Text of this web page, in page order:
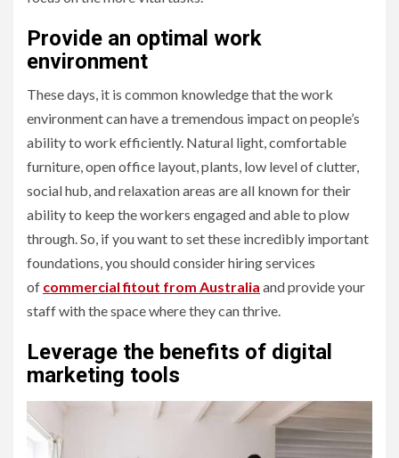
Provide an optimal work
environment
These days, it is common knowledge that the work
environment can have a tremendous impact on people’s
ability to work efficiently. Natural light, comfortable
furniture, open office layout, plants, low level of clutter,
social hub, and relaxation areas are all known for their
ability to keep the workers engaged and able to plow
through. So, if you want to set these incredibly important
foundations, you should consider hiring services
of commercial fitout from Australia and provide your
staff with the space where they can thrive.
Leverage the benefits of digital
marketing tools